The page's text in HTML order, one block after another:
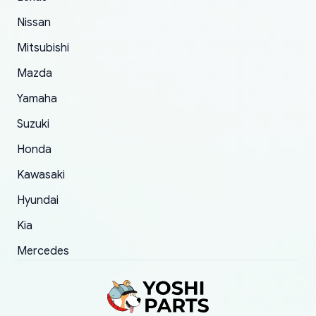
Nissan
Mitsubishi
Mazda
Yamaha
Suzuki
Honda
Kawasaki
Hyundai
Kia
Mercedes